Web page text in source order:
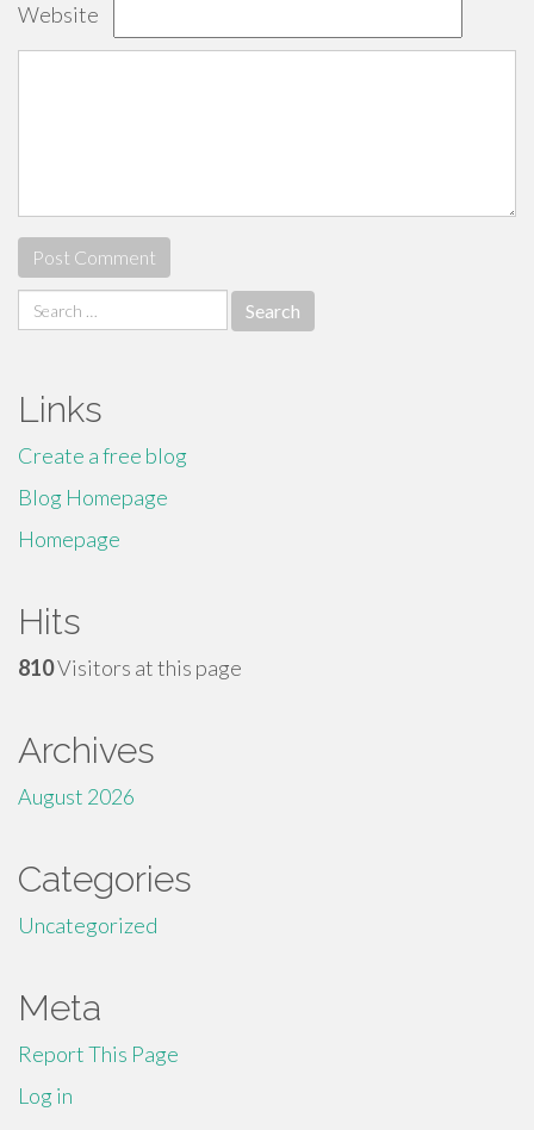
Website
Search
for:
Links
Create a free blog
Blog Homepage
Homepage
Hits
810Visitors at this page
Archives
August 2026
Categories
Uncategorized
Meta
Report This Page
Log in